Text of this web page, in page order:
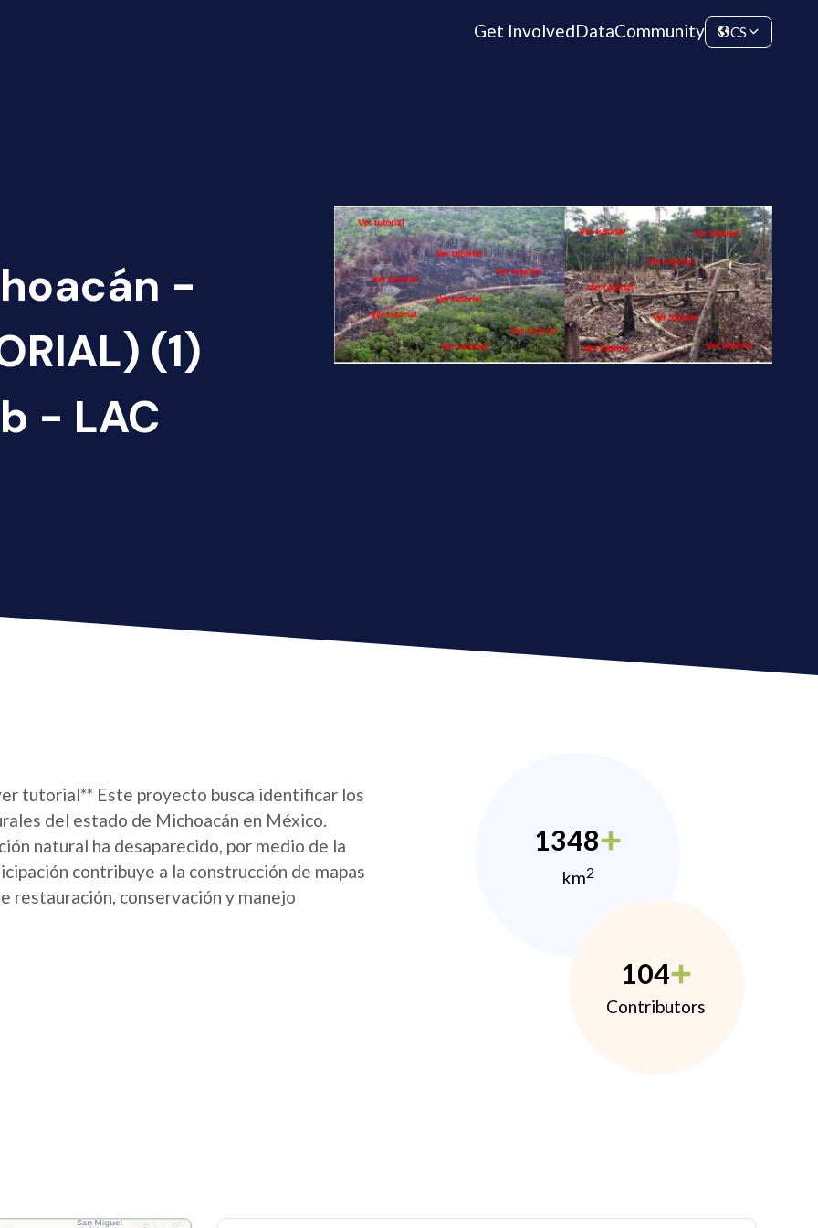
Get InvolvedDataCommunity CS
-
(1)
- LAC
tutorial** Este proyecto busca identificar los
del estado de Michoacán en México.
natural ha desaparecido, por medio de la
contribuye a la construcción de mapas
restauración, conservación y manejo
1348
km2
104
Contributors